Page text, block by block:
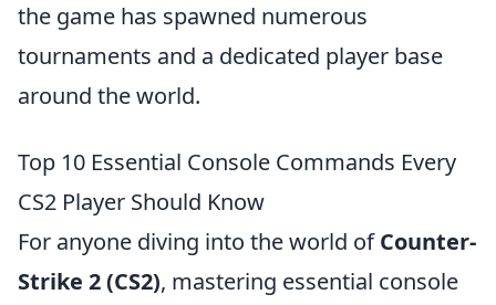
the game has spawned numerous
tournaments and a dedicated player base
around the world.
Top 10 Essential Console Commands Every
CS2 Player Should Know
For anyone diving into the world ofCounter-
Strike 2 (CS2), mastering essential console